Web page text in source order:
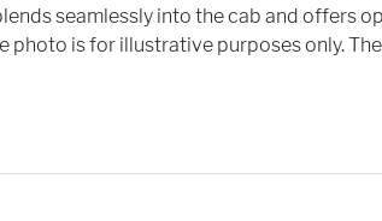
seamlessly into the cab and offers
photo is for illustrative purposes only.